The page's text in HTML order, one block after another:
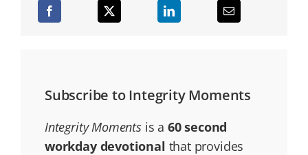
Subscribe to Integrity Moments
Integrity Momentsis a 60 second
workday devotional that provides